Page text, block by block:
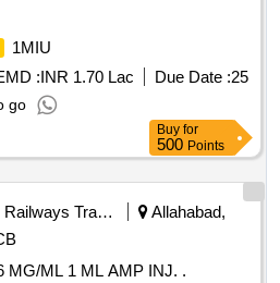
1MIU
:INR 1.70 Lac Due Date :25
go
Buy for
500 Points
Railways Transport Services
Allahabad,
MG/ML 1 ML AMP INJ. .